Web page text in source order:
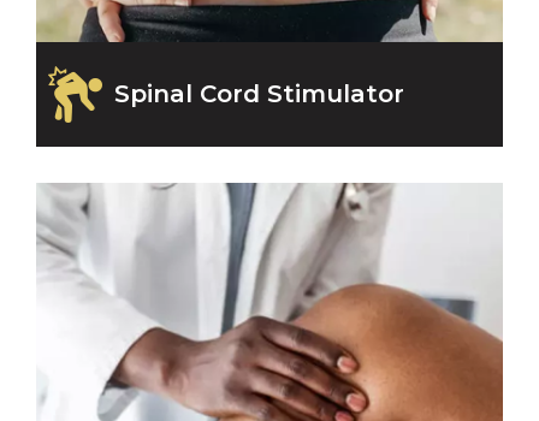
Spinal Cord Stimulator